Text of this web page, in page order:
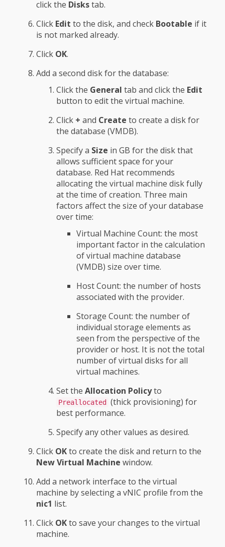
click the Diskstab.
Click Edit to the disk, and check Bootable if it
is not marked already.
Click OK.
Add a second disk for the database:
Click the General tab and click the Edit
button to edit the virtual machine.
Click + and Create to create a disk for
the database (VMDB).
Specify a Size in GB for the disk that
allows sufficient space for your
database. Red Hat recommends
allocating the virtual machine disk fully
at the time of creation. Three main
factors affect the size of your database
over time:
Virtual Machine Count: the most
important factor in the calculation
of virtual machine database
(VMDB) size over time.
Host Count: the number of hosts
associated with the provider.
Storage Count: the number of
individual storage elements as
seen from the perspective of the
provider or host. It is not the total
number of virtual disks for all
virtual machines.
Set the Allocation Policyto
Preallocated
(thick provisioning) for
best performance.
Specify any other values as desired.
Click OKto create the disk and return to the
New Virtual Machine window.
Add a network interface to the virtual
machine by selecting a vNIC profile from the
nic1 list.
Click OKto save your changes to the virtual
machine.